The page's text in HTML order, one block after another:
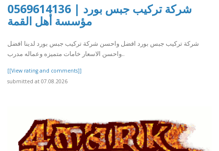
شركة تركيب جبس بورد | 0569614136
مؤسسة أهل القمة
شركة تركيب جبس بورد افضل واحسن شركة تركيب جبس بورد لدينا افضل
واحسن الاسعار خامات متميزه وعماله مدرب..
[[View rating and comments]]
submitted at 07.08.2026